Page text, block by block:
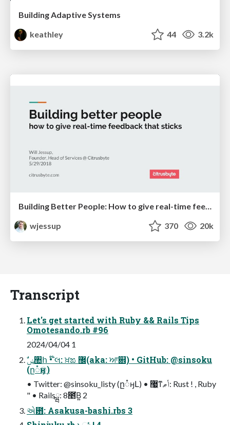
Building Adaptive Systems
keathley
44 3.2k
wjessup
370 20k
Transcript
Let's get started with Ruby && Rails Tips
Omotesando.rb #96
2024/04/04 1
(ը૾ӈ্)
• Twitter: @sinsoku_listy (ը૾ӈԼ) • ޷͖ͳݴޠ: Rust ! , Ruby
" • Railsྺ: 8೥͘Β͍ 2
એ఻: Asakusa-bashi.rbs 3